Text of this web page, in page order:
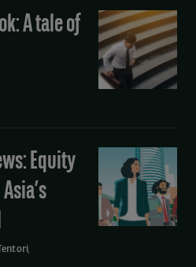
Global
equity
outlook:
A
of
two
markets
A tale of
Monthly
Market
Views:
Equity
Equity
,